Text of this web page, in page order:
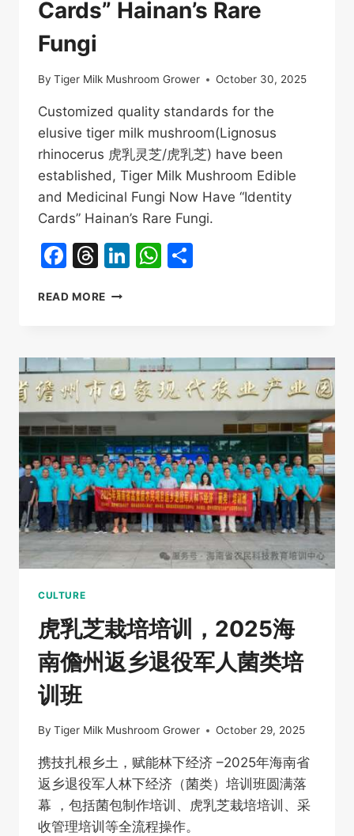
Cards” Hainan’s Rare
Fungi
By Tiger Milk Mushroom Grower October 30, 2025
Customized quality standards for the
elusive tiger milk mushroom(Lignosus
rhinocerus 虎乳灵芝/虎乳芝) have been
established, Tiger Milk Mushroom Edible
and Medicinal Fungi Now Have “Identity
Cards” Hainan’s Rare Fungi.
Facebook
Threads
LinkedIn
WhatsApp
READ MORE TIGER
AND
MEDICINAL
FUNGI
NOW
HAVE
“IDENTITY
CARDS”
HAINAN’S
RARE
FUNGI
CULTURE
虎乳芝栽培培训，2025海
南儋州返乡退役军人菌类培
训班
By Tiger Milk Mushroom Grower October 29, 2025
携技扎根乡土，赋能林下经济 –2025年海南省
返乡退役军人林下经济（菌类）培训班圆满落
幕 ，包括菌包制作培训、虎乳芝栽培培训、采
收管理培训等全流程操作。